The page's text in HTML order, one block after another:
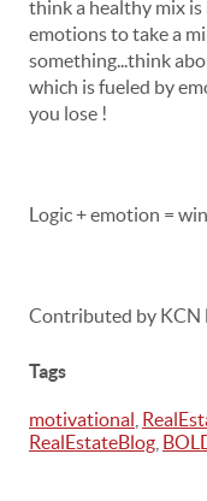
think a healthy mix
emotions to take a
something...think
which is fueled by
you lose !
Logic + emotion =
Contributed by KCN
Tags
motivational
RealEstateBlog